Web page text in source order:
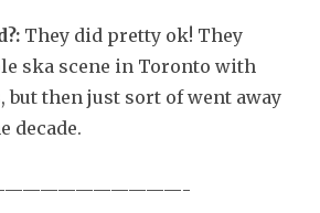
They did pretty ok! They
ska scene in Toronto with
but then just sort of went away
decade.